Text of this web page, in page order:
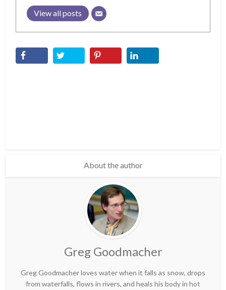
View all posts
About the author
Greg Goodmacher
Greg Goodmacher loves water when it falls as snow, drops
from waterfalls, flows in rivers, and heals his body in hot